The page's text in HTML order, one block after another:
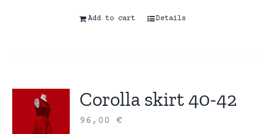
Add to cart Details
Corolla skirt 40-42
96,00€